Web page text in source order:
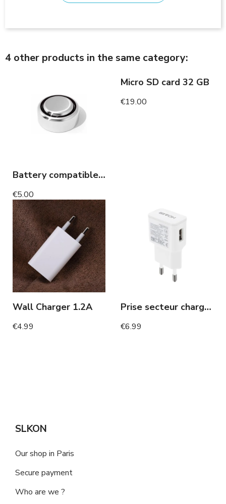
4 other products in the same category:
Battery compatible invisible headset
€5.00
Micro SD card 32 GB
€19.00
Wall Charger 1.2A
€4.99
Prise secteur chargeur rapide
€6.99
SLKON
Our shop in Paris
Secure payment
Who are we ?